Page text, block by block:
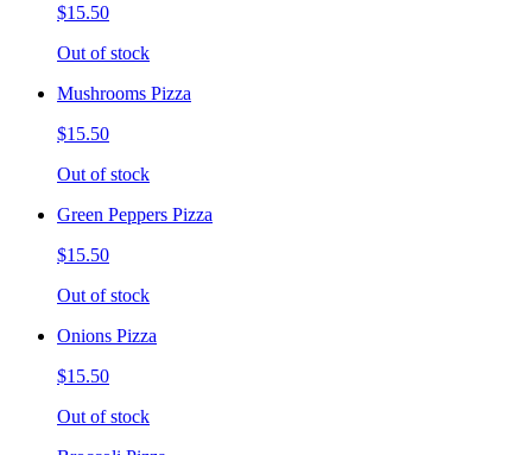
$15.50
Out of stock
Mushrooms Pizza
$15.50
Out of stock
Green Peppers Pizza
$15.50
Out of stock
Onions Pizza
$15.50
Out of stock